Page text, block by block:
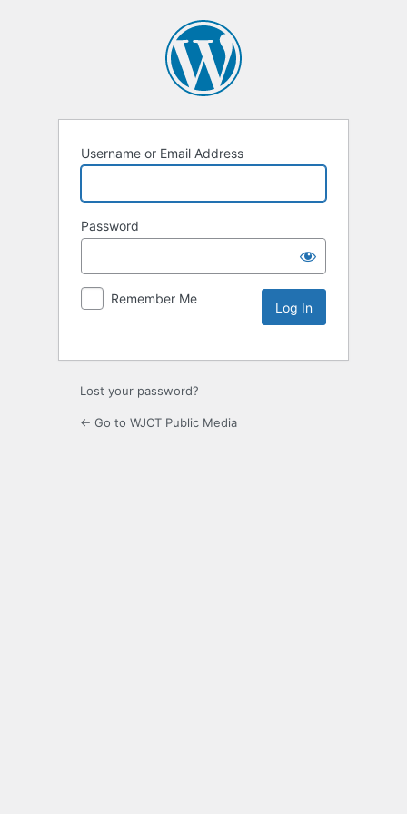
Username or Email Address
Password
Remember Me
Lost your password?
← Go to WJCT Public Media